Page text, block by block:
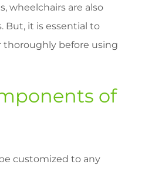
wheelchairs are also
But, it is essential to
before using
of
customized to any